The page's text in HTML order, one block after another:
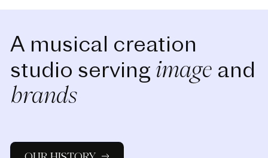
A musical creation
studio serving image and
brands